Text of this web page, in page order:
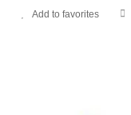
Add to favorites